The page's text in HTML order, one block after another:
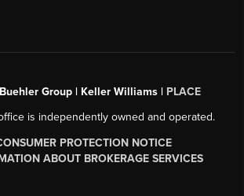
Group | Keller Williams | PLACE
is independently owned and operated.
PROTECTION NOTICE
ABOUT BROKERAGE SERVICES